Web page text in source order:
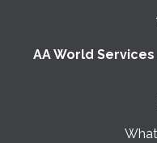
AA World